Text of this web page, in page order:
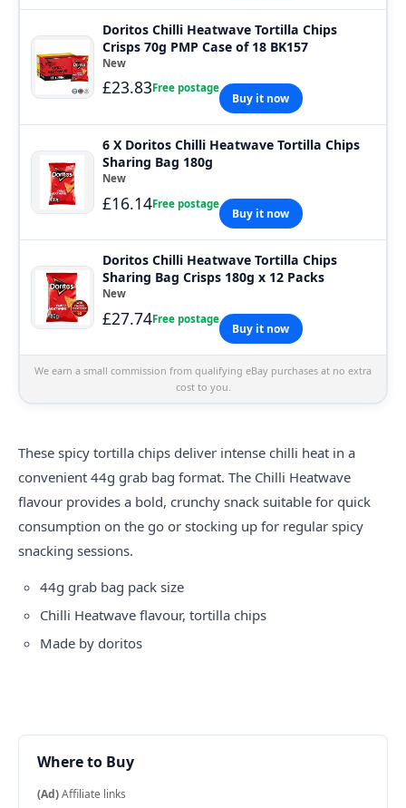
Doritos Chilli Heatwave Tortilla Chips
Crisps 70g PMP Case of 18 BK157
New
£23.83Free postage
Buy it now
6 X Doritos Chilli Heatwave Tortilla Chips
Sharing Bag 180g
New
£16.14Free postage
Buy it now
Doritos Chilli Heatwave Tortilla Chips
Sharing Bag Crisps 180g x 12 Packs
New
£27.74Free postage
Buy it now
We earn a small commission from qualifying eBay purchases at no extra
cost to you.
These spicy tortilla chips deliver intense chilli heat in a
convenient 44g grab bag format. The Chilli Heatwave
flavour provides a bold, crunchy snack suitable for quick
consumption on the go or stocking up for regular spicy
snacking sessions.
44g grab bag pack size
Chilli Heatwave flavour, tortilla chips
Made by doritos
Where to Buy
(Ad)Affiliate links